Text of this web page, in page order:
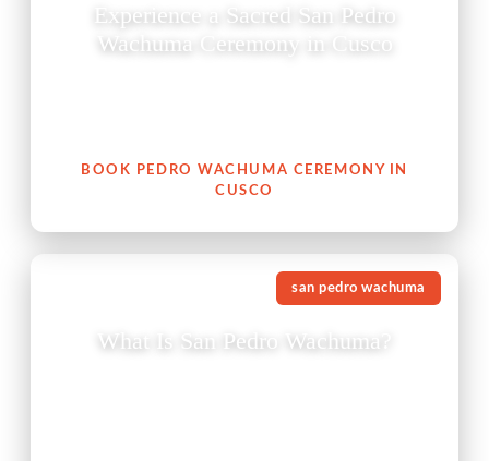
Experience a Sacred San Pedro
Wachuma Ceremony in Cusco
BOOK PEDRO WACHUMA CEREMONY IN
CUSCO
san pedro wachuma
What Is San Pedro Wachuma?